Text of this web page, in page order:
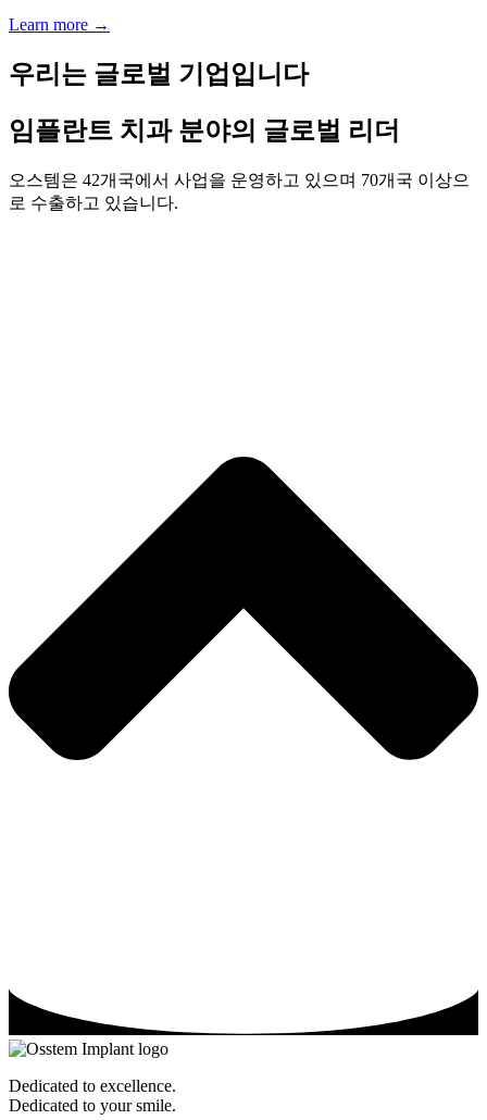
Learn more →
우리는 글로벌 기업입니다
임플란트 치과 분야의 글로벌 리더
오스템은 42개국에서 사업을 운영하고 있으며 70개국 이상으
로 수출하고 있습니다.
Dedicated to excellence.
Dedicated to your smile.